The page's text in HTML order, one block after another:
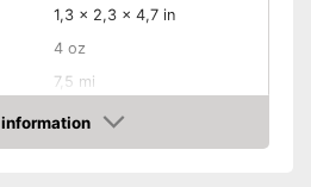
1,3 x 2,3 x 4,7 in
4 oz
7,5 mi
see vendor